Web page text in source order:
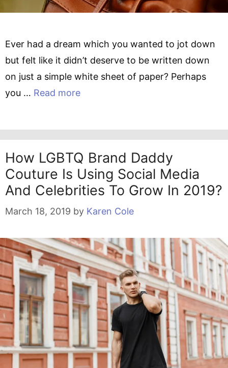
Ever had a dream which you wanted to jot down
but felt like it didn’t deserve to be written down
on just a simple white sheet of paper? Perhaps
you … Read more
How LGBTQ Brand Daddy
Couture Is Using Social Media
And Celebrities To Grow In 2019?
March 18, 2019 by Karen Cole